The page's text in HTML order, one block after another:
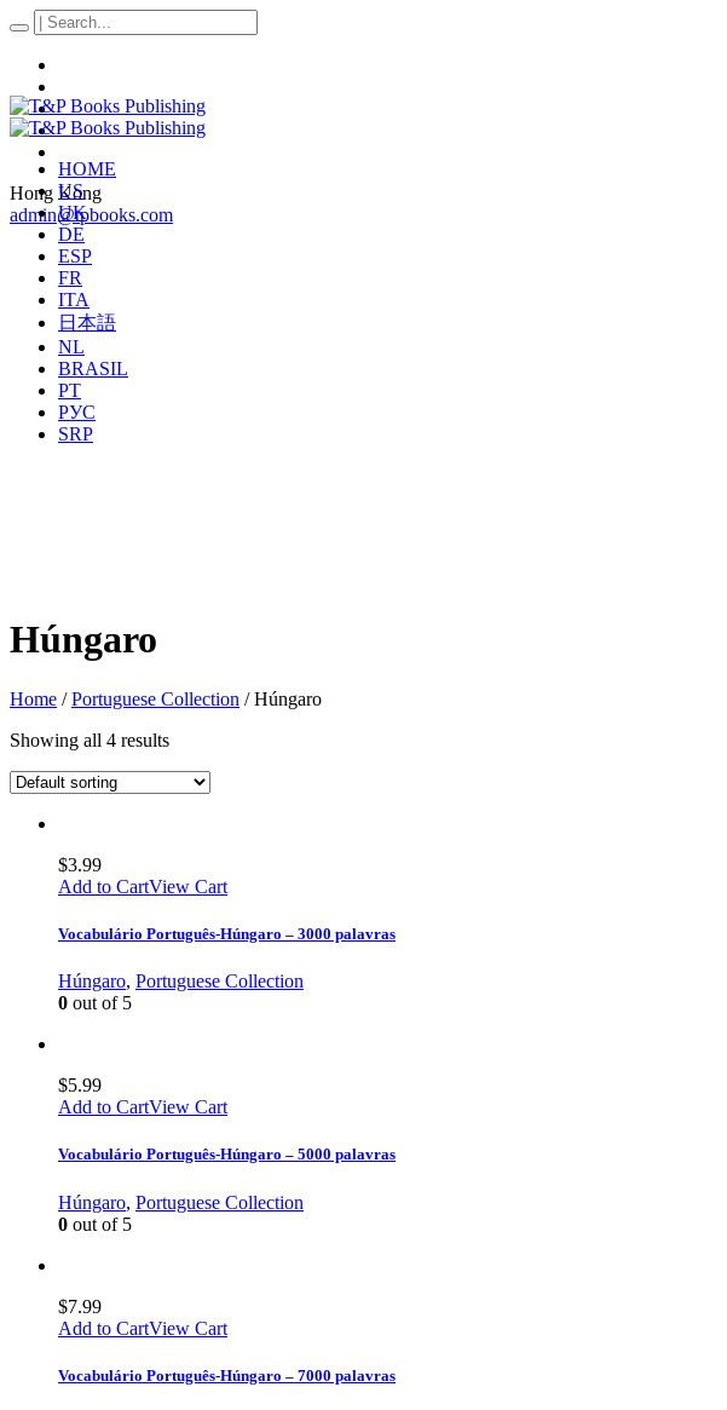
Hong Kong
admin@tpbooks.com
HOME
US
UK
DE
ESP
FR
ITA
日本語
NL
BRASIL
PT
РУС
SRP
Húngaro
Home /Portuguese Collection / Húngaro
Showing all 4 results
$3.99
Add to CartView Cart
Vocabulário Português-Húngaro – 3000 palavras
Húngaro, Portuguese Collection
0 out of 5
$5.99
Add to CartView Cart
Vocabulário Português-Húngaro – 5000 palavras
Húngaro, Portuguese Collection
0 out of 5
$7.99
Add to CartView Cart
Vocabulário Português-Húngaro – 7000 palavras